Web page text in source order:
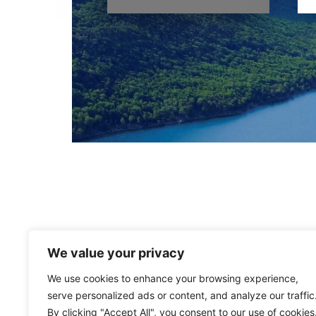
We value your privacy
We use cookies to enhance your browsing experience,
serve personalized ads or content, and analyze our
By clicking "Accept All", you consent to our use of